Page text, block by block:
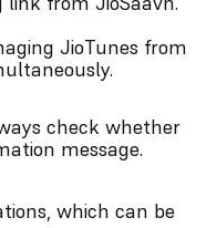
JioTunes from
check whether
message.
which can be